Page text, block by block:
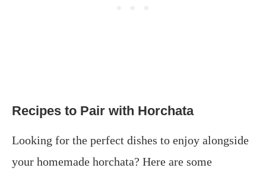
Recipes to Pair with Horchata
Looking for the perfect dishes to enjoy alongside
your homemade horchata? Here are some